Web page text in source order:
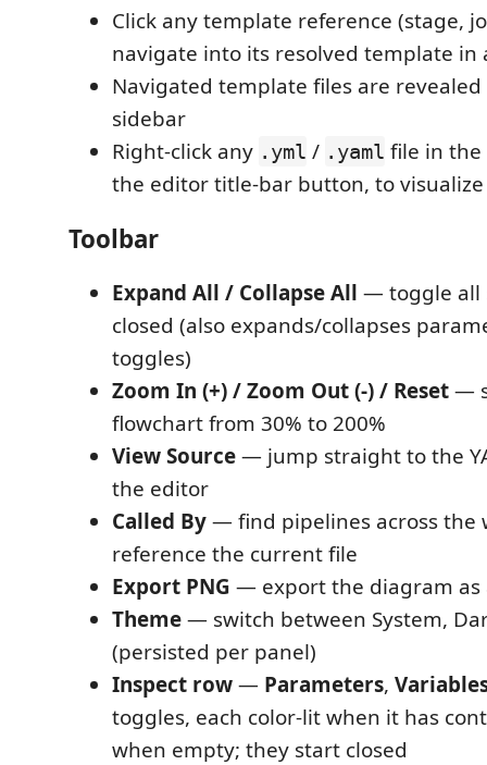
Click any template reference (stage,
navigate into its resolved template in
Navigated template files are
sidebar
Right-click any .yml / .yaml file in the
the editor title-bar button, to
Toolbar
Expand All / Collapse All — toggle all
closed (also expands/collapses
toggles)
Zoom In (+) / Zoom Out (-) / Reset—
flowchart from 30% to 200%
View Source— jump straight to the
the editor
Called By— find pipelines across the
reference the current file
Export PNG — export the diagram as
Theme— switch between System,
(persisted per panel)
Inspect row— Parameters,
toggles, each color-lit when it has
when empty; they start closed